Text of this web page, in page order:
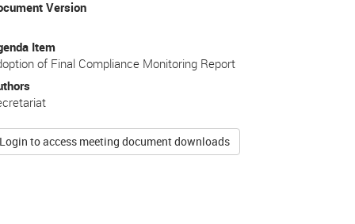
Version
Item
of Final Compliance Monitoring Report
Login to access meeting document downloads